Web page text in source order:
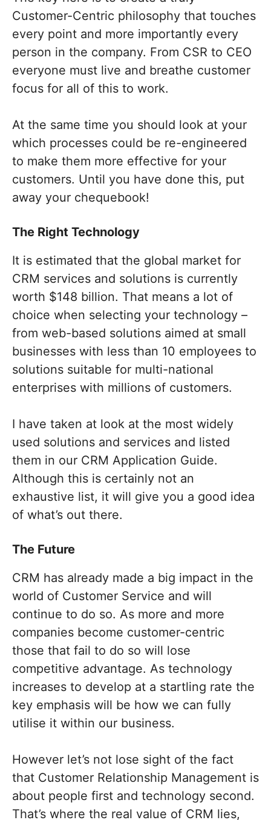
Customer-Centric philosophy that touches
every point and more importantly every
person in the company. From CSR to CEO
everyone must live and breathe customer
focus for all of this to work.
At the same time you should look at your
which processes could be re-engineered
to make them more effective for your
customers. Until you have done this, put
away your chequebook!
The Right Technology
It is estimated that the global market for
CRM services and solutions is currently
worth $148 billion. That means a lot of
choice when selecting your technology –
from web-based solutions aimed at small
businesses with less than 10 employees to
solutions suitable for multi-national
enterprises with millions of customers.
I have taken at look at the most widely
used solutions and services and listed
them in our CRM Application Guide.
Although this is certainly not an
exhaustive list, it will give you a good idea
of what’s out there.
The Future
CRM has already made a big impact in the
world of Customer Service and will
continue to do so. As more and more
companies become customer-centric
those that fail to do so will lose
competitive advantage. As technology
increases to develop at a startling rate the
key emphasis will be how we can fully
utilise it within our business.
However let’s not lose sight of the fact
that Customer Relationship Management is
about people first and technology second.
That’s where the real value of CRM lies,